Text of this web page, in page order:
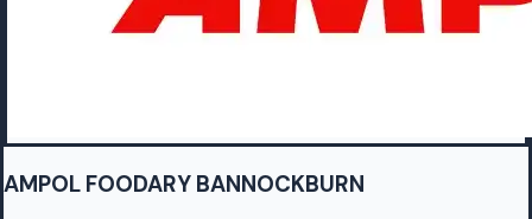
AMPOL FOODARY BANNOCKBURN